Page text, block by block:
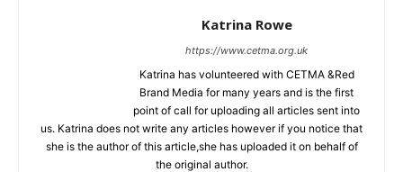
Katrina Rowe
https://www.cetma.org.uk
Katrina has volunteered with CETMA &Red
Brand Media for many years and is the first
point of call for uploading all articles sent into
us. Katrina does not write any articles however if you notice that
she is the author of this article,she has uploaded it on behalf of
the original author.